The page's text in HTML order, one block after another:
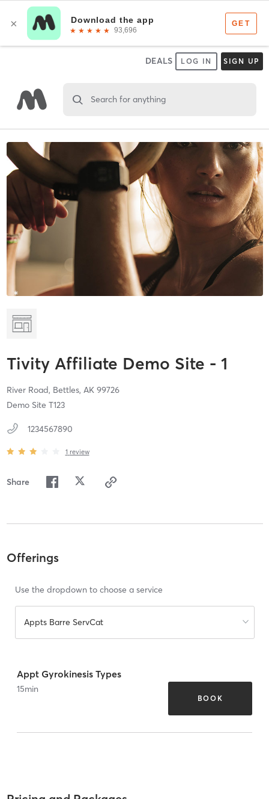
DEALS LOG IN SIGN UP
Search for anything
Tivity Affiliate Demo Site - 1
River Road, Bettles, AK 99726
Demo Site T123
1234567890
1 review
Share
Offerings
Use the dropdown to choose a service
Appts Barre ServCat
Appt Gyrokinesis Types
15min
BOOK